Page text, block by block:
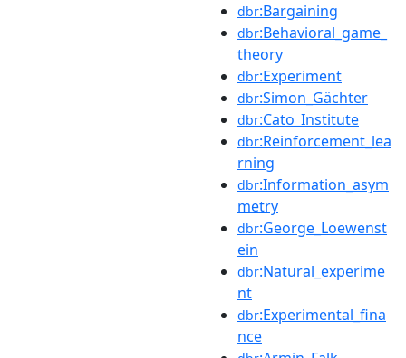
dbr:Bargaining
dbr:Behavioral_game_
theory
dbr:Experiment
dbr:Simon_Gächter
dbr:Cato_Institute
dbr:Reinforcement_lea
rning
dbr:Information_asym
metry
dbr:George_Loewenst
ein
dbr:Natural_experime
nt
dbr:Experimental_fina
nce